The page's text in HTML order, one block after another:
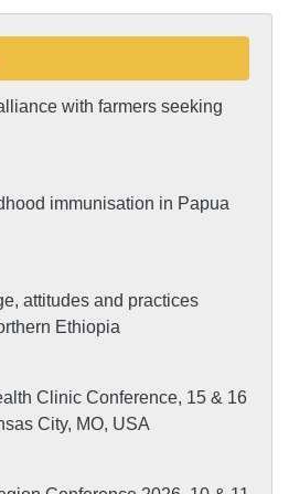
with farmers seeking
immunisation in Papua
attitudes and practices
Ethiopia
Clinic Conference, 15 & 16
City, MO, USA